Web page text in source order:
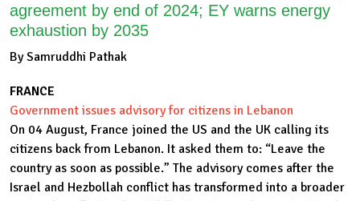
agreement by end of 2024; EY warns energy
exhaustion by 2035
By Samruddhi Pathak
FRANCE
Government issues advisory for citizens in Lebanon
On 04 August, France joined the US and the UK calling its
citizens back from Lebanon. It asked them to: “Leave the
country as soon as possible.” The advisory comes after the
Israel and Hezbollah conflict has transformed into a broader